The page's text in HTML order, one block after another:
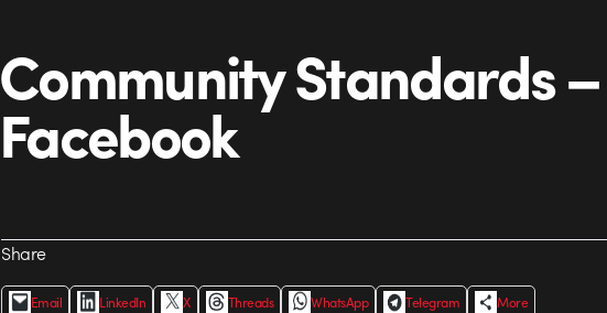
Community Standards –
Facebook
Share
Email LinkedIn X Threads WhatsApp Telegram More